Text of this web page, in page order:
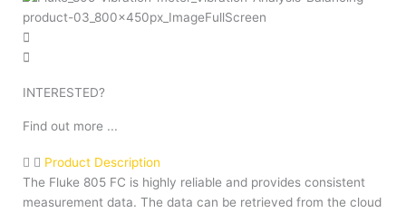
INTERESTED?
Find out more ...
Product Description
The Fluke 805 FC is highly reliable and provides consistent
measurement data. The data can be retrieved from the cloud